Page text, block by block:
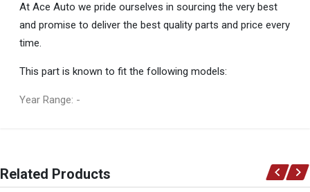
At Ace Auto we pride ourselves in sourcing the very best
and promise to deliver the best quality parts and price every
time.
This part is known to fit the following models:
Year Range: -
Ace Part
Related Products